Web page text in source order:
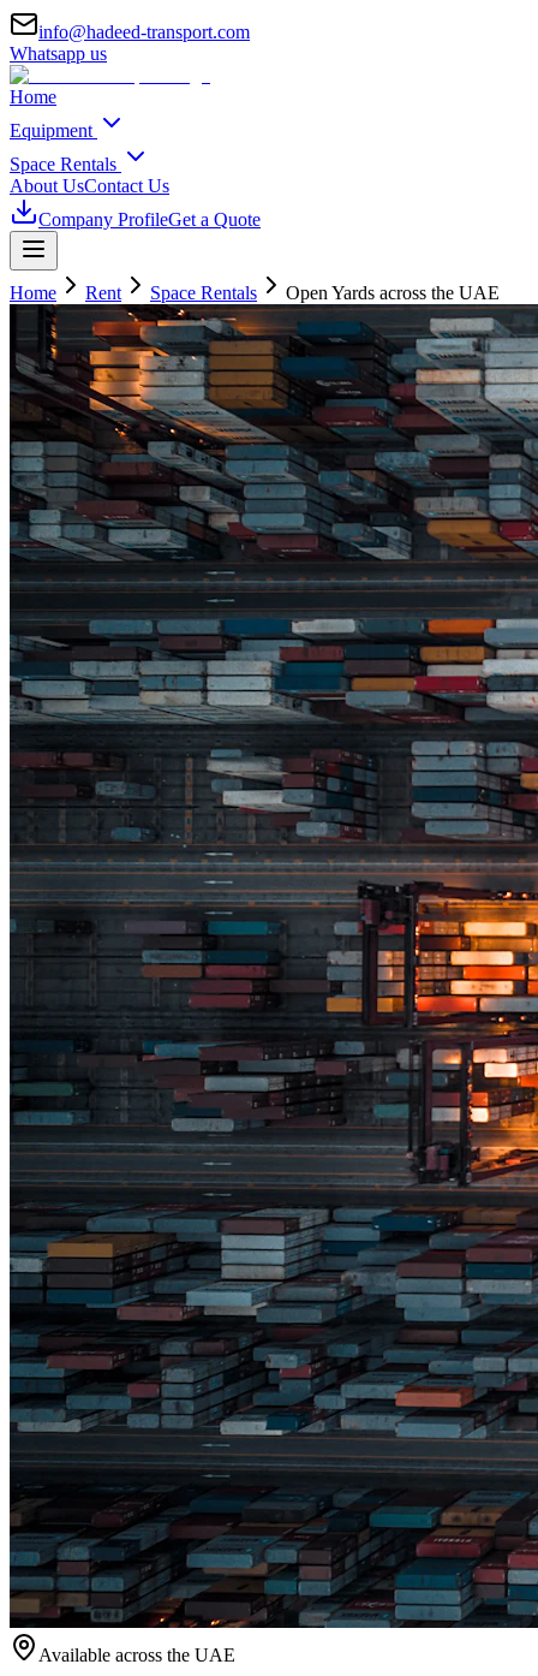
info@hadeed-transport.com
Whatsapp us
Home
Equipment
Space Rentals
About UsContact Us
Company ProfileGet a Quote
Home Rent Space Rentals Open Yards across the UAE
Available across the UAE